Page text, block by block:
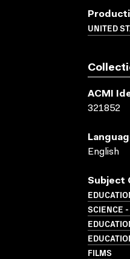
UNITED
ACMI
321852
English
Subject
SCIENCE
FILMS